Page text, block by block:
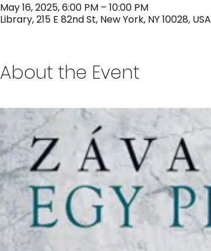
May 16, 2025, 6:00 PM – 10:00 PM
Library, 215 E 82nd St, New York, NY 10028, USA
About the Event